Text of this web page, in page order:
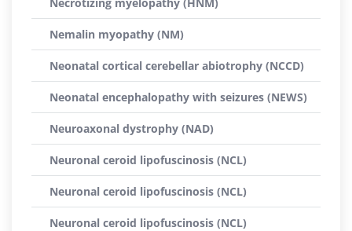
Nemalin myopathy (NM)
Neonatal cortical cerebellar abiotrophy (NCCD)
Neonatal encephalopathy with seizures (NEWS)
Neuroaxonal dystrophy (NAD)
Neuronal ceroid lipofuscinosis (NCL)
Neuronal ceroid lipofuscinosis (NCL)
Neuronal ceroid lipofuscinosis (NCL)